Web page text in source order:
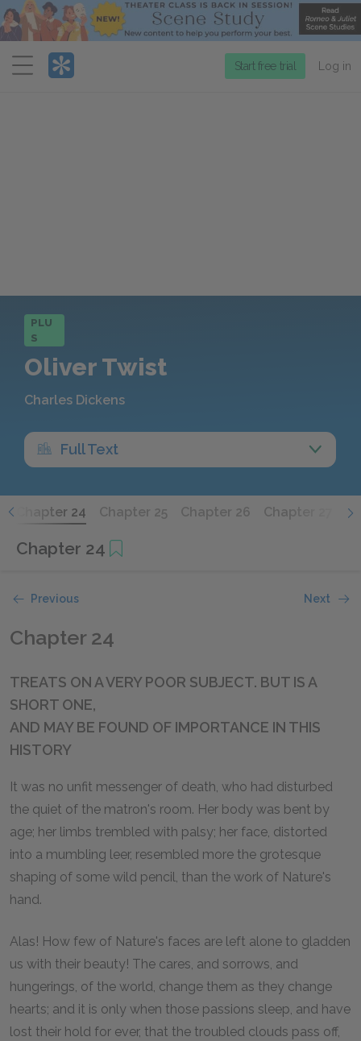
Menu
Start free trial Log in
PLU
S
Oliver Twist
Charles Dickens
Full Text
Chapter 24 Chapter 25 Chapter 26 Chapter 27
Chapter 24
Previous Next
Chapter 24
TREATS ON A VERY POOR SUBJECT. BUT IS A
SHORT ONE,
AND MAY BE FOUND OF IMPORTANCE IN THIS
HISTORY
It was no unfit messenger of death, who had disturbed
the quiet of the matron's room. Her body was bent by
age; her limbs trembled with palsy; her face, distorted
into a mumbling leer, resembled more the grotesque
shaping of some wild pencil, than the work of Nature's
hand.
Alas! How few of Nature's faces are left alone to gladden
us with their beauty! The cares, and sorrows, and
hungerings, of the world, change them as they change
hearts; and it is only when those passions sleep, and have
lost their hold for ever, that the troubled clouds pass off,